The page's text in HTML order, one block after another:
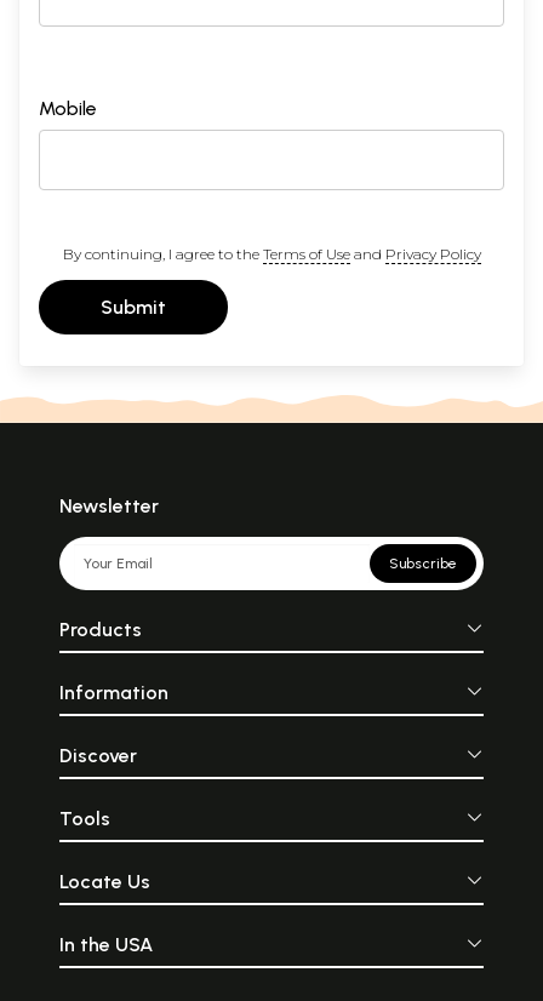
Mobile
By continuing, I agree to the Terms of Useand Privacy Policy
Submit
Newsletter
Subscribe
Products
Information
Discover
Tools
Locate Us
In the USA